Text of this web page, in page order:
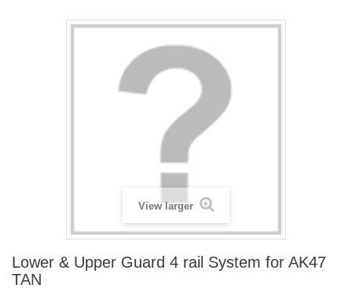
View larger
Lower & Upper Guard 4 rail System for AK47
TAN